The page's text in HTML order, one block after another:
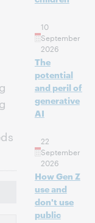
10
September
2026
The
potential
and peril of
generative
AI
22
September
2026
How Gen Z
use and
don't use
public